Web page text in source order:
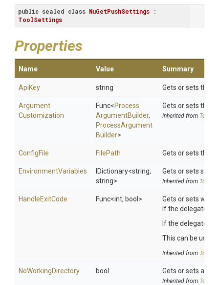
public sealed class NuGetPushSettings
ToolSettings
Properties
Name Value Summary
ApiKey string Gets or sets the
Argument
Customization
Func<Process
ArgumentBuilder,
ProcessArgument
Builder>
Gets or sets the
Inherited from
ConfigFile FilePath Gets or sets the
EnvironmentVariables IDictionary<string,
string>
Gets or sets
Inherited from
HandleExitCode Func<int, bool>
Gets or sets
If the delegate is
If the delegate
This can be
Inherited from
NoWorkingDirectory bool Gets or sets a
Inherited from